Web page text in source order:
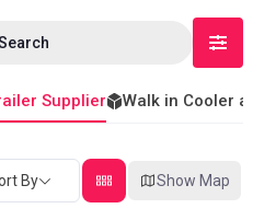
Supplier Walk in Cooler
By Show Map